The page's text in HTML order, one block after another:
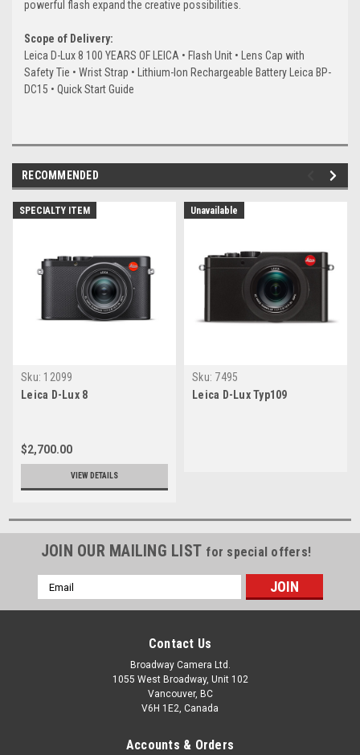
powerful flash expand the creative possibilities.
Scope of Delivery:
Leica D-Lux 8 100 YEARS OF LEICA • Flash Unit • Lens Cap with
Safety Tie • Wrist Strap • Lithium-Ion Rechargeable Battery Leica BP-
DC15 • Quick Start Guide
RECOMMENDED
SPECIALTY ITEM
Sku: 12099
Leica D-Lux 8
$2,700.00
VIEW DETAILS
Unavailable
Sku: 7495
Leica D-Lux Typ109
JOIN OUR MAILING LIST for special offers!
Email
Address
Contact Us
Broadway Camera Ltd.
1055 West Broadway, Unit 102
Vancouver, BC
V6H 1E2, Canada
Accounts & Orders